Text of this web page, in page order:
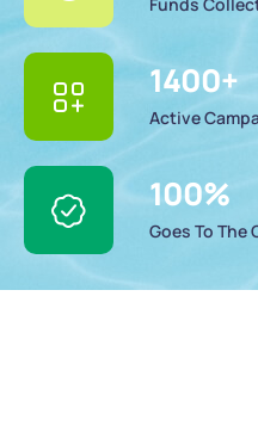
1400+
Active
100%
Goes To The